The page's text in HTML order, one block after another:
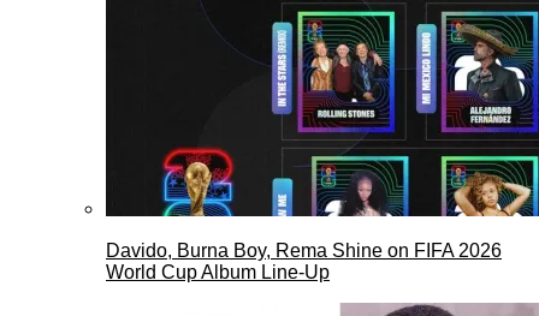
Davido, Burna Boy, Rema Shine on FIFA 2026
World Cup Album Line-Up